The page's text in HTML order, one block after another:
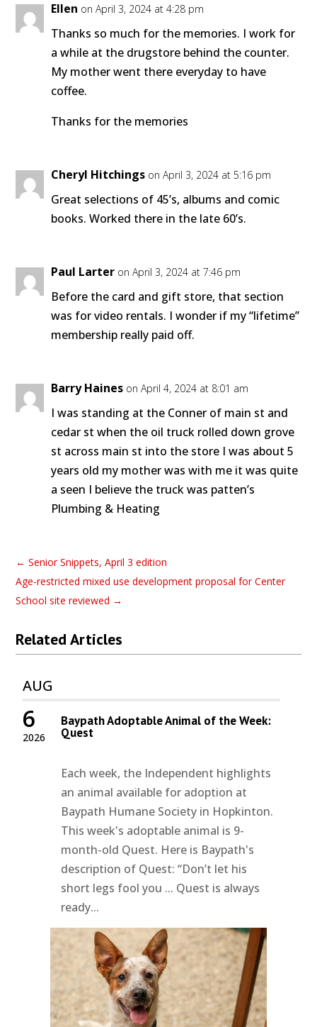
Ellen on April 3, 2024 at 4:28 pm
Thanks so much for the memories. I work for
a while at the drugstore behind the counter.
My mother went there everyday to have
coffee.
Thanks for the memories
Cheryl Hitchings on April 3, 2024 at 5:16 pm
Great selections of 45’s, albums and comic
books. Worked there in the late 60’s.
Paul Larter on April 3, 2024 at 7:46 pm
Before the card and gift store, that section
was for video rentals. I wonder if my “lifetime”
membership really paid off.
Barry Haines on April 4, 2024 at 8:01 am
I was standing at the Conner of main st and
cedar st when the oil truck rolled down grove
st across main st into the store I was about 5
years old my mother was with me it was quite
a seen I believe the truck was patten’s
Plumbing & Heating
←Senior Snippets, April 3 edition
Age-restricted mixed use development proposal for Center
School site reviewed →
Related Articles
AUG
2026
6 Baypath Adoptable Animal of the Week:
Quest
Each week, the Independent highlights
an animal available for adoption at
Baypath Humane Society in Hopkinton.
This week's adoptable animal is 9-
month-old Quest. Here is Baypath's
description of Quest: “Don’t let his
short legs fool you ... Quest is always
ready...